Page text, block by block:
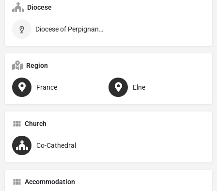
Diocese
Diocese of Perpignan–Elne
Region
France Elne
Church
Co-Cathedral
Accommodation